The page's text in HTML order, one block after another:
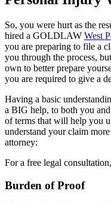
So, you were hurt as the
hired a GOLDLAW West
you are preparing to file a
you through the process,
own to better prepare
you are required to give a
Having a basic
a BIG help, to both you
of terms that will help you
understand your claim
attorney:
For a free legal
Burden of Proof